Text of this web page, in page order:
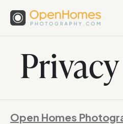
Open Homes